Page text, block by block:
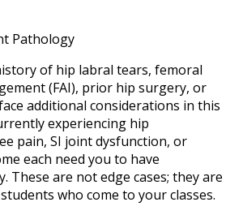
Pathology
of hip labral tears, femoral
(FAI), prior hip surgery, or
additional considerations in this
experiencing hip
pain, SI joint dysfunction, or
each need you to have
These are not edge cases; they are
who come to your classes.